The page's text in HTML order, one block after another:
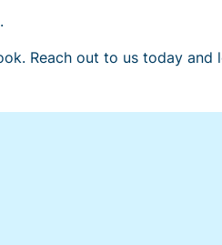
Reach out to us today